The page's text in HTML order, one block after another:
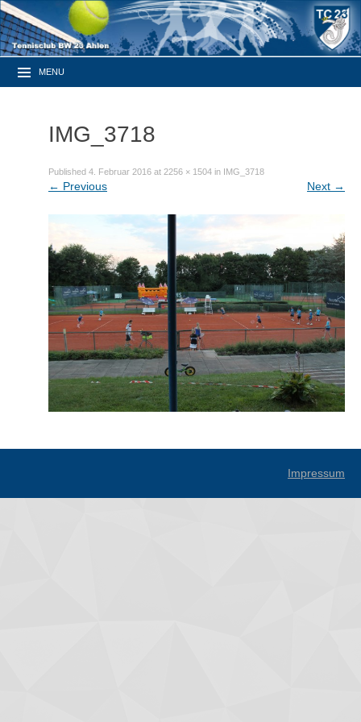
MENU
IMG_3718
Published 4. Februar 2016 at 2256 × 1504 in IMG_3718
← Previous Next →
Impressum